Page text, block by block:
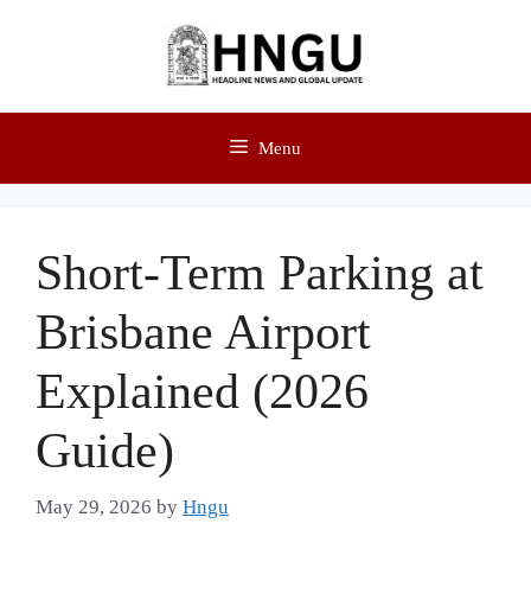
Menu
Short-Term Parking at
Brisbane Airport
Explained (2026
Guide)
May 29, 2026 by Hngu